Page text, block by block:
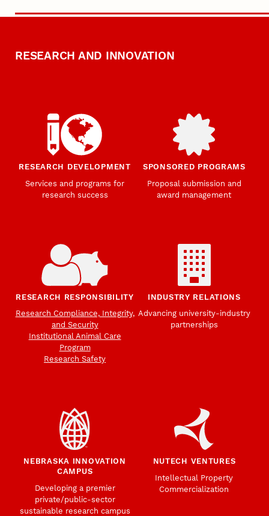
RESEARCH AND INNOVATION
RESEARCH DEVELOPMENT
Services and programs for
research success
SPONSORED PROGRAMS
Proposal submission and
award management
RESEARCH RESPONSIBILITY
Research Compliance, Integrity,
and Security
Institutional Animal Care
Program
Research Safety
INDUSTRY RELATIONS
Advancing university-industry
partnerships
NEBRASKA INNOVATION
CAMPUS
Developing a premier
private/public-sector
sustainable research campus
NUTECH VENTURES
Intellectual Property
Commercialization